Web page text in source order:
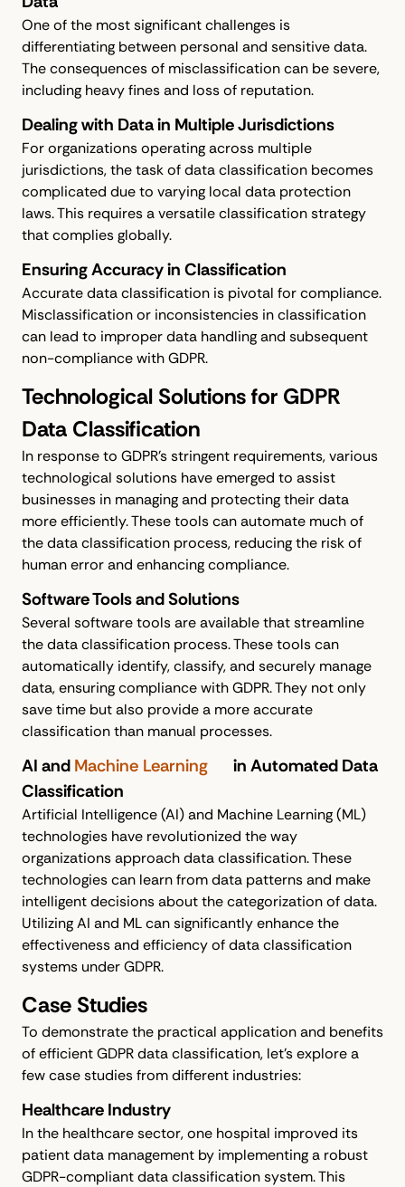
One of the most significant challenges is
differentiating between personal and sensitive data.
The consequences of misclassification can be severe,
including heavy fines and loss of reputation.
Dealing with Data in Multiple Jurisdictions
For organizations operating across multiple
jurisdictions, the task of data classification becomes
complicated due to varying local data protection
laws. This requires a versatile classification strategy
that complies globally.
Ensuring Accuracy in Classification
Accurate data classification is pivotal for compliance.
Misclassification or inconsistencies in classification
can lead to improper data handling and subsequent
non-compliance with GDPR.
Technological Solutions for GDPR
Data Classification
In response to GDPR's stringent requirements, various
technological solutions have emerged to assist
businesses in managing and protecting their data
more efficiently. These tools can automate much of
the data classification process, reducing the risk of
human error and enhancing compliance.
Software Tools and Solutions
Several software tools are available that streamline
the data classification process. These tools can
automatically identify, classify, and securely manage
data, ensuring compliance with GDPR. They not only
save time but also provide a more accurate
classification than manual processes.
AI and Machine Learning
in Automated Data
Classification
Artificial Intelligence (AI) and Machine Learning (ML)
technologies have revolutionized the way
organizations approach data classification. These
technologies can learn from data patterns and make
intelligent decisions about the categorization of data.
Utilizing AI and ML can significantly enhance the
effectiveness and efficiency of data classification
systems under GDPR.
Case Studies
To demonstrate the practical application and benefits
of efficient GDPR data classification, let's explore a
few case studies from different industries:
Healthcare Industry
In the healthcare sector, one hospital improved its
patient data management by implementing a robust
GDPR-compliant data classification system. This